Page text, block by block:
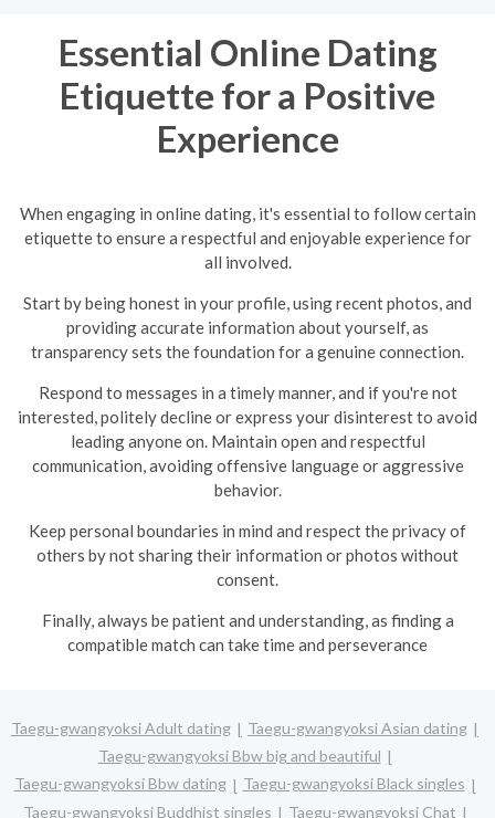
Essential Online Dating
Etiquette for a Positive
Experience
When engaging in online dating, it's essential to follow certain
etiquette to ensure a respectful and enjoyable experience for
all involved.
Start by being honest in your profile, using recent photos, and
providing accurate information about yourself, as
transparency sets the foundation for a genuine connection.
Respond to messages in a timely manner, and if you're not
interested, politely decline or express your disinterest to avoid
leading anyone on. Maintain open and respectful
communication, avoiding offensive language or aggressive
behavior.
Keep personal boundaries in mind and respect the privacy of
others by not sharing their information or photos without
consent.
Finally, always be patient and understanding, as finding a
compatible match can take time and perseverance
Taegu-gwangyoksi Adult dating
Taegu-gwangyoksi Asian dating
Taegu-gwangyoksi Bbw big and beautiful
Taegu-gwangyoksi Bbw dating
Taegu-gwangyoksi Black singles
Taegu-gwangyoksi Buddhist singles
Taegu-gwangyoksi Chat